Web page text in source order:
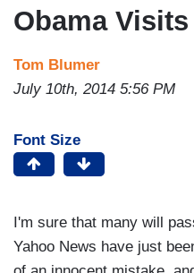
Obama
Tom Blumer
July 10th, 2014 5:56 PM
Font Size
I'm sure that many will
Yahoo News have just